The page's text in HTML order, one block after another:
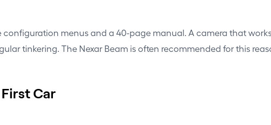
configuration menus and a 40-page manual. A camera that
tinkering. The Nexar Beam is often recommended for this
Car